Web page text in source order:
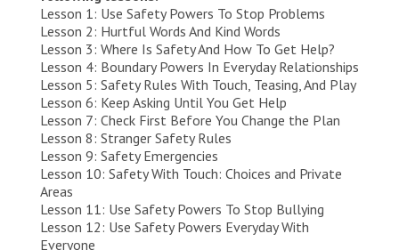
Lesson 1: Use Safety Powers To Stop Problems
Lesson 2: Hurtful Words And Kind Words
Lesson 3: Where Is Safety And How To Get Help?
Lesson 4: Boundary Powers In Everyday Relationships
Lesson 5: Safety Rules With Touch, Teasing, And Play
Lesson 6: Keep Asking Until You Get Help
Lesson 7: Check First Before You Change the Plan
Lesson 8: Stranger Safety Rules
Lesson 9: Safety Emergencies
Lesson 10: Safety With Touch: Choices and Private
Areas
Lesson 11: Use Safety Powers To Stop Bullying
Lesson 12: Use Safety Powers Everyday With
Everyone